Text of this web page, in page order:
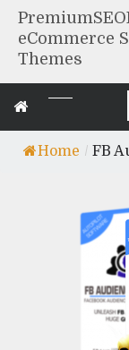
eCommerce
Themes
Home / FB